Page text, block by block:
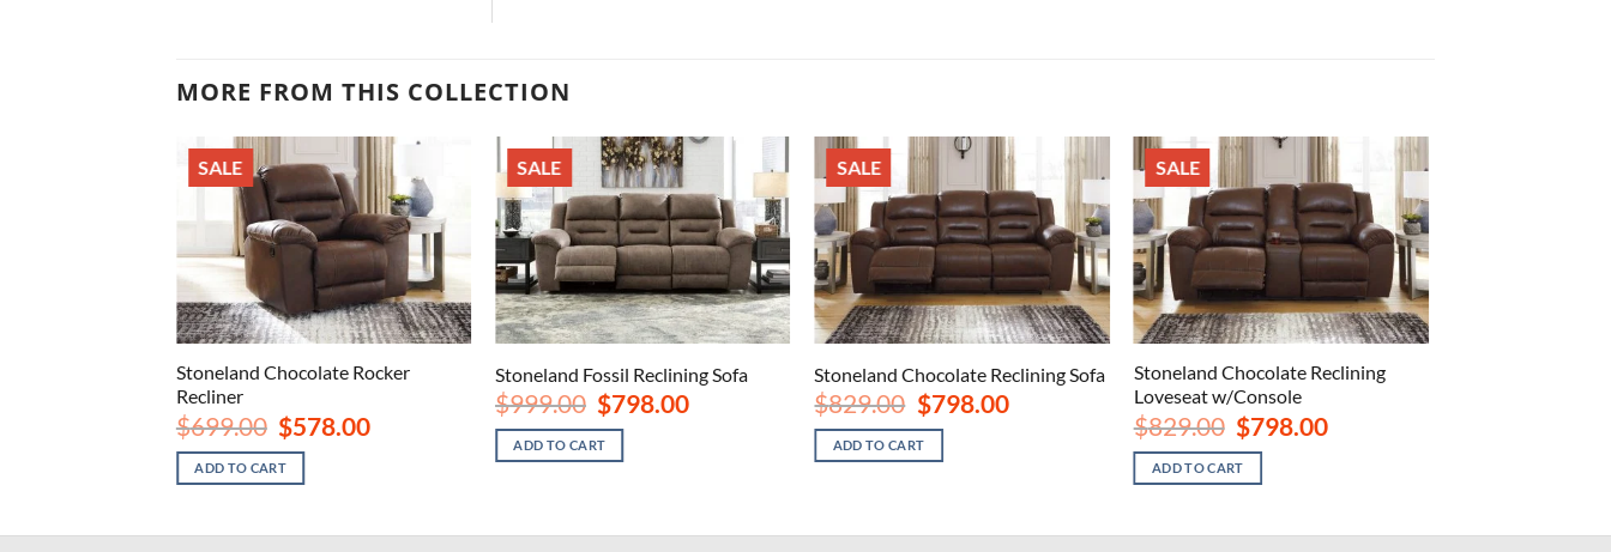
MORE FROM THIS COLLECTION
SALE
Stoneland Chocolate Rocker
Recliner
$699.00 Original
price
was:
$699.00.
$578.00Current
ADD TO CART
SALE
Stoneland Fossil Reclining Sofa
$999.00 Original
price
was:
$999.00.
$798.00Current
ADD TO CART
SALE
Stoneland Chocolate Reclining Sofa
$829.00 Original
price
was:
$829.00.
$798.00Current
price
ADD TO CART
SALE
Stoneland Chocolate Reclining
Loveseat w/Console
$829.00 Original
price
was:
$829.00.
$798.00Current
price
ADD TO CART